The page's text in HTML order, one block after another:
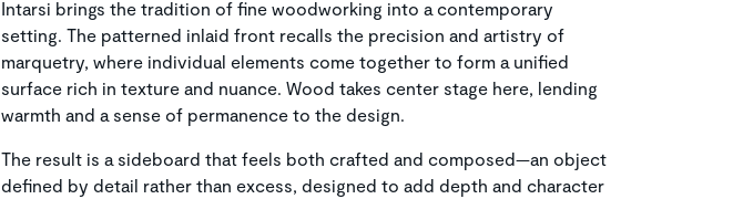
Intarsi brings the tradition of fine woodworking into a contemporary
setting. The patterned inlaid front recalls the precision and artistry of
marquetry, where individual elements come together to form a unified
surface rich in texture and nuance. Wood takes center stage here, lending
warmth and a sense of permanence to the design.
The result is a sideboard that feels both crafted and composed—an object
defined by detail rather than excess, designed to add depth and character